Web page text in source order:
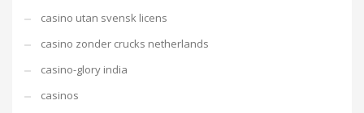
casino utan svensk licens
casino zonder crucks netherlands
casino-glory india
casinos